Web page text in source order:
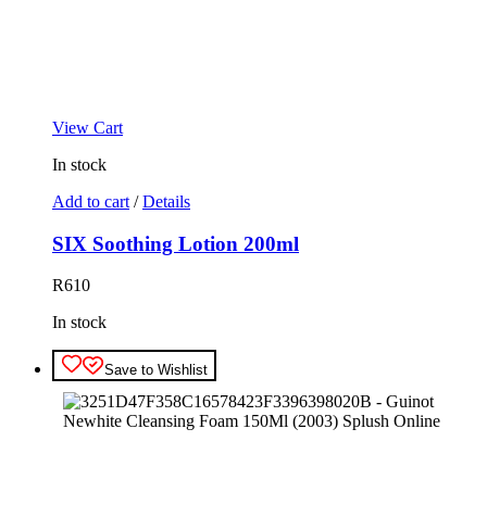
View Cart
In stock
Add to cart / Details
SIX Soothing Lotion 200ml
R610
In stock
Save to Wishlist